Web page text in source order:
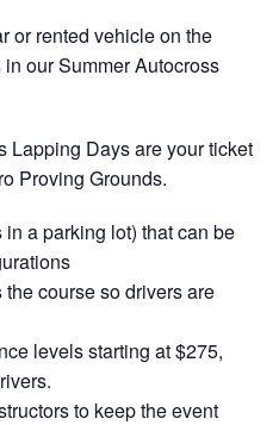
or rented vehicle on the
our Summer Autocross
Lapping Days are your ticket
Proving Grounds.
a parking lot) that can be
course so drivers are
levels starting at $275,
to keep the event